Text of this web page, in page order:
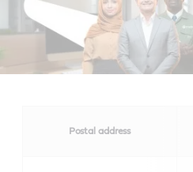
Postal address